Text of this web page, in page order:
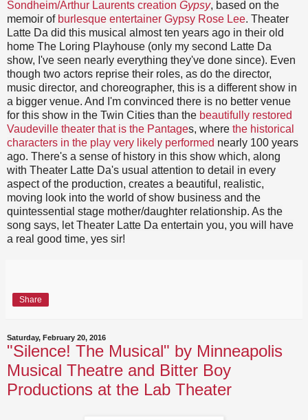
Sondheim/Arthur Laurents creation Gypsy, based on the
memoir of burlesque entertainer Gypsy Rose Lee. Theater
Latte Da did this musical almost ten years ago in their old
home The Loring Playhouse (only my second Latte Da
show, I've seen nearly everything they've done since). Even
though two actors reprise their roles, as do the director,
music director, and choreographer, this is a different show in
a bigger venue. And I'm convinced there is no better venue
for this show in the Twin Cities than the beautifully restored
Vaudeville theater that is the Pantages, where the historical
characters in the play very likely performed nearly 100 years
ago. There's a sense of history in this show which, along
with Theater Latte Da's usual attention to detail in every
aspect of the production, creates a beautiful, realistic,
moving look into the world of show business and the
quintessential stage mother/daughter relationship. As the
song says, let Theater Latte Da entertain you, you will have
a real good time, yes sir!
Share
Saturday, February 20, 2016
"Silence! The Musical" by Minneapolis
Musical Theatre and Bitter Boy
Productions at the Lab Theater